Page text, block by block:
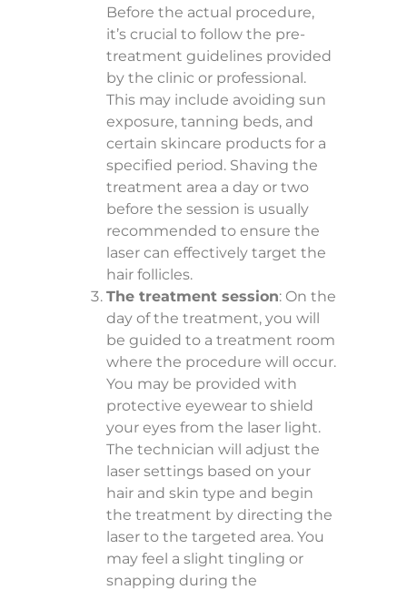
Before the actual procedure,
it’s crucial to follow the pre-
treatment guidelines provided
by the clinic or professional.
This may include avoiding sun
exposure, tanning beds, and
certain skincare products for a
specified period. Shaving the
treatment area a day or two
before the session is usually
recommended to ensure the
laser can effectively target the
hair follicles.
The treatment session: On the
day of the treatment, you will
be guided to a treatment room
where the procedure will occur.
You may be provided with
protective eyewear to shield
your eyes from the laser light.
The technician will adjust the
laser settings based on your
hair and skin type and begin
the treatment by directing the
laser to the targeted area. You
may feel a slight tingling or
snapping during the